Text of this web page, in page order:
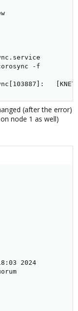
-f
(after the error)
node 1 as well)
2024